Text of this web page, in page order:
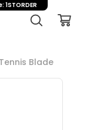
Blade
1STORDER